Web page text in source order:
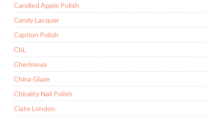
Candied Apple Polish
Candy Lacquer
Caption Polish
CbL
Cherimoya
China Glaze
Chirality Nail Polish
Ciate London